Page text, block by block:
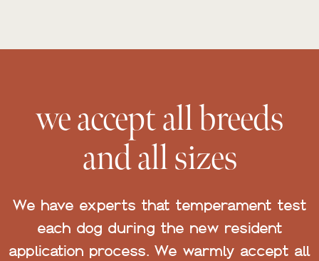
we accept all breeds
and all sizes
We have experts that temperament test
each dog during the new resident
application process. We warmly accept all